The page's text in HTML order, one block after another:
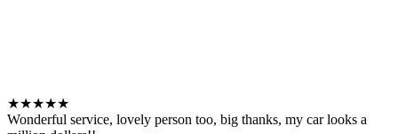
★★★★★
Wonderful service, lovely person too, big thanks, my car looks a